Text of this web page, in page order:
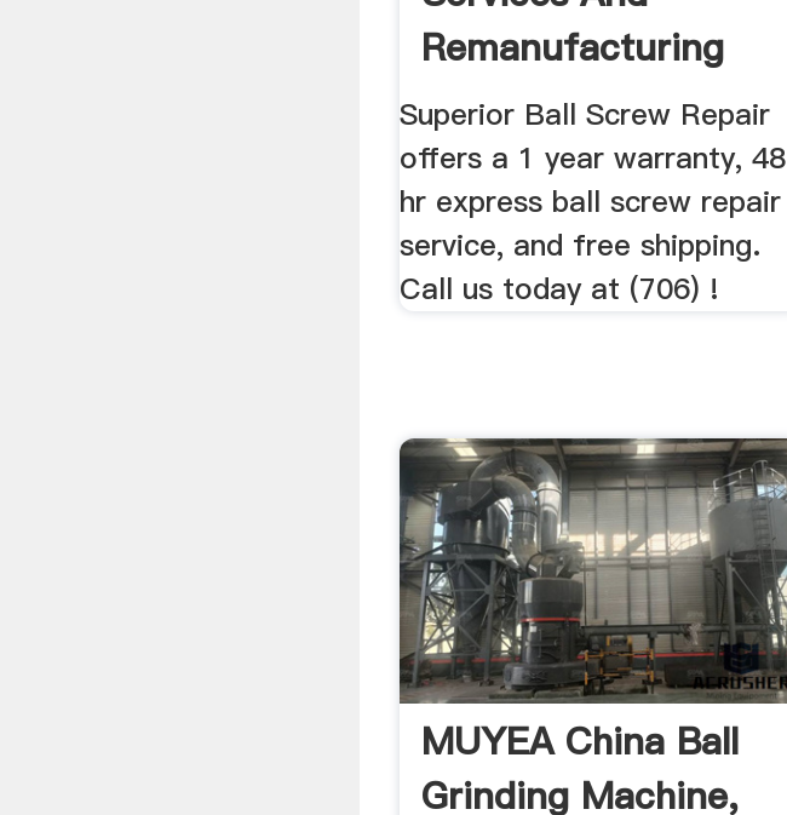
Remanufacturing
Superior Ball Screw Repair
offers a 1 year warranty, 48
hr express ball screw repair
service, and free shipping.
Call us today at (706) !
MUYEA China Ball
Grinding Machine,